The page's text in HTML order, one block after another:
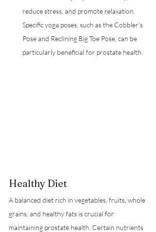
reduce stress, and promote relaxation.
Specific yoga poses, such as the Cobbler's
Pose and Reclining Big Toe Pose, can be
particularly beneficial for prostate health.
Healthy Diet
A balanced diet rich in vegetables, fruits, whole
grains, and healthy fats is crucial for
maintaining prostate health. Certain nutrients